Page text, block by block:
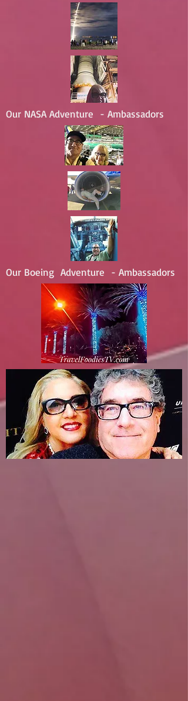
Our NASA Adventure - Ambassadors
Our Boeing Adventure - Ambassadors